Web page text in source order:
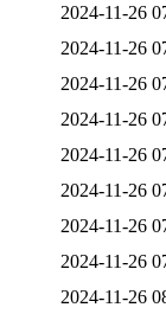
2024-11-26
2024-11-26
2024-11-26
2024-11-26
2024-11-26
2024-11-26
2024-11-26
2024-11-26
2024-11-26